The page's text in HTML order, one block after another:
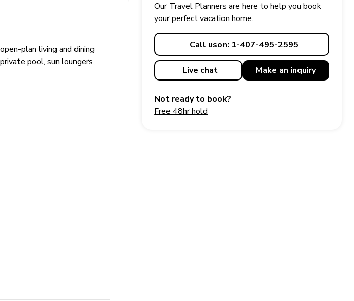
plan living and dining
pool, sun loungers,
Our Travel Planners are here to help you book
your perfectvacation home.
Call uson: 1-407-495-2595
Live chat Make an inquiry
Not ready to book?
Free 48hr hold